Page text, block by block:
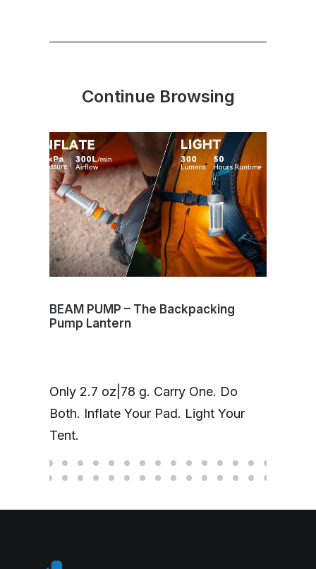
Continue Browsing
BEAM PUMP – The Backpacking
Pump Lantern
Only 2.7 oz|78 g. Carry One. Do
Both. Inflate Your Pad. Light Your
Tent.